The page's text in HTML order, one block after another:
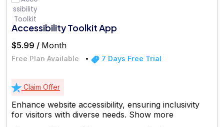
Accessibility Toolkit App
$5.99 / Month
Free Plan Available 7 Days Free Trial
Claim Offer
Enhance website accessibility, ensuring inclusivity
for visitors with diverse needs. Show more